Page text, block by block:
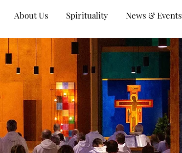
About Us Spirituality News & Events